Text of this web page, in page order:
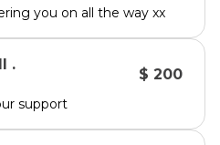
you on all the way xx
.
$ 200
support